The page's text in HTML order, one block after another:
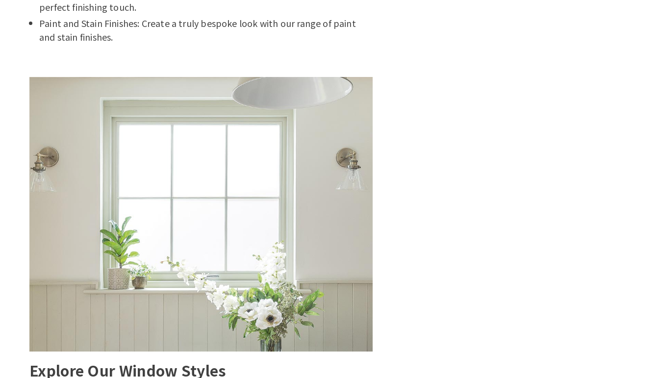
perfect finishing touch.
Paint and Stain Finishes: Create a truly bespoke look with our range of paint
and stain finishes.
Explore Our Window Styles